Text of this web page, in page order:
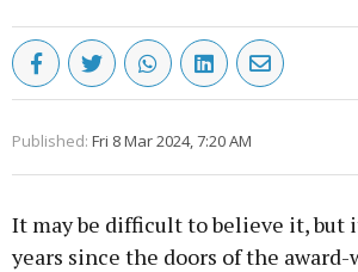
Published: Fri 8 Mar 2024, 7:20 AM
It may be difficult to believe it, but
years since the doors of the